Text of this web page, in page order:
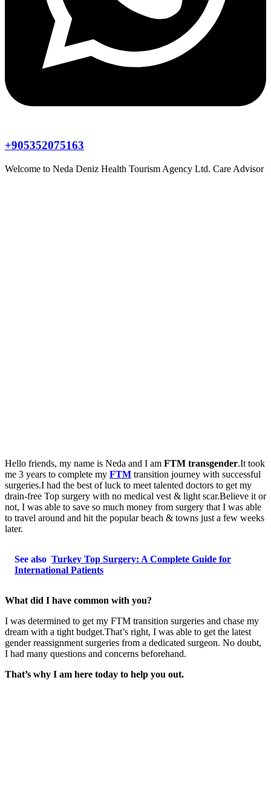
+905352075163
Welcome to Neda Deniz Health Tourism Agency Ltd. Care Advisor
Hello friends, my name is Neda and I am FTM transgender.It took
me 3 years to complete my FTM transition journey with successful
surgeries.I had the best of luck to meet talented doctors to get my
drain-free Top surgery with no medical vest & light scar.Believe it or
not, I was able to save so much money from surgery that I was able
to travel around and hit the popular beach & towns just a few weeks
later.
See also Turkey Top Surgery: A Complete Guide for
International Patients
What did I have common with you?
I was determined to get my FTM transition surgeries and chase my
dream with a tight budget.That’s right, I was able to get the latest
gender reassignment surgeries from a dedicated surgeon. No doubt,
I had many questions and concerns beforehand.
That’s why I am here today to help you out.